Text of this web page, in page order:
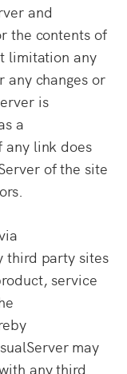
and
the contents of
limitation any
changes or
is
a
any link does
of the site
third party sites
service
may
any third